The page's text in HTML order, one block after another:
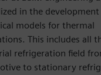
in the
models for thermal
This includes all
refrigeration field
to stationary